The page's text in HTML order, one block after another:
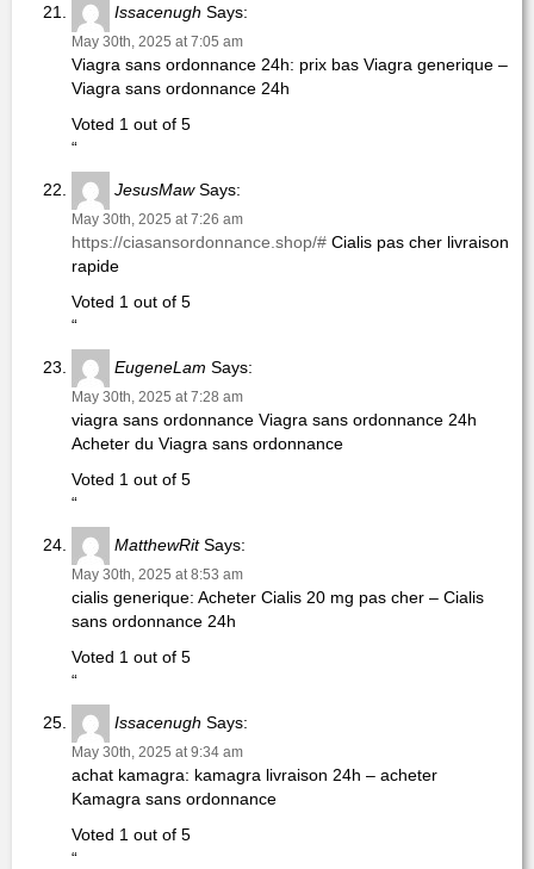
Issacenugh Says:
May 30th, 2025 at 7:05 am
Viagra sans ordonnance 24h: prix bas Viagra generique –
Viagra sans ordonnance 24h
Voted 1 out of 5
“
JesusMawSays:
May 30th, 2025 at 7:26 am
https://ciasansordonnance.shop/# Cialis pas cher livraison
rapide
Voted 1 out of 5
“
EugeneLam Says:
May 30th, 2025 at 7:28 am
viagra sans ordonnance Viagra sans ordonnance 24h
Acheter du Viagra sans ordonnance
Voted 1 out of 5
“
MatthewRitSays:
May 30th, 2025 at 8:53 am
cialis generique: Acheter Cialis 20 mg pas cher – Cialis
sans ordonnance 24h
Voted 1 out of 5
“
Issacenugh Says:
May 30th, 2025 at 9:34 am
achat kamagra: kamagra livraison 24h – acheter
Kamagra sans ordonnance
Voted 1 out of 5
“